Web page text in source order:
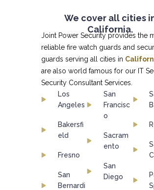
We cover all cities
California.
Joint Power Security provides the
reliable fire watch guards and
guards serving all cities in
are also world famous for our IT
Security Consultant Services.
Los
Angeles
Bakersfi
eld
Fresno
San
Bernardi
San
Francisc
o
Sacram
ento
San
Diego